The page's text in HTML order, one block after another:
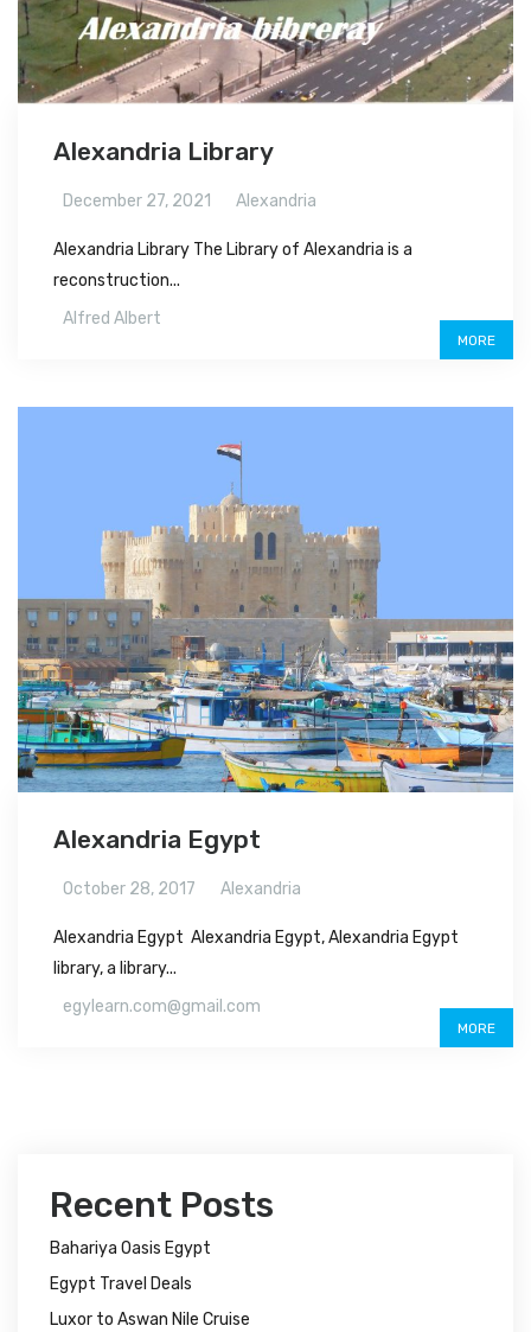
Alexandria Library
December 27, 2021 Alexandria
Alexandria Library The Library of Alexandria is a
reconstruction...
Alfred Albert
MORE
Alexandria Egypt
October 28, 2017 Alexandria
Alexandria Egypt Alexandria Egypt, Alexandria Egypt
library, a library...
egylearn.com@gmail.com
MORE
Recent Posts
Bahariya Oasis Egypt
Egypt Travel Deals
Luxor to Aswan Nile Cruise